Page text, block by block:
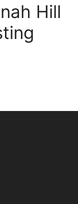
Hill